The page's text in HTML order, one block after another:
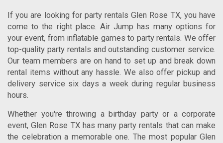
If you are looking for party rentals Glen Rose TX, you have
come to the right place. Air Jump has many options for
your event, from inflatable games to party rentals. We offer
top-quality party rentals and outstanding customer service.
Our team members are on hand to set up and break down
rental items without any hassle. We also offer pickup and
delivery service six days a week during regular business
hours.
Whether you're throwing a birthday party or a corporate
event, Glen Rose TX has many party rentals that can make
the celebration a memorable one. The most popular Glen